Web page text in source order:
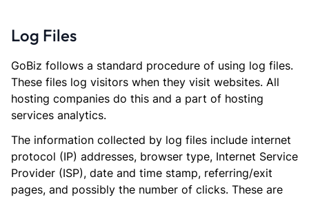
Log Files
GoBiz follows a standard procedure of using log files.
These files log visitors when they visit websites. All
hosting companies do this and a part of hosting
services analytics.
The information collected by log files include internet
protocol (IP) addresses, browser type, Internet Service
Provider (ISP), date and time stamp, referring/exit
pages, and possibly the number of clicks. These are